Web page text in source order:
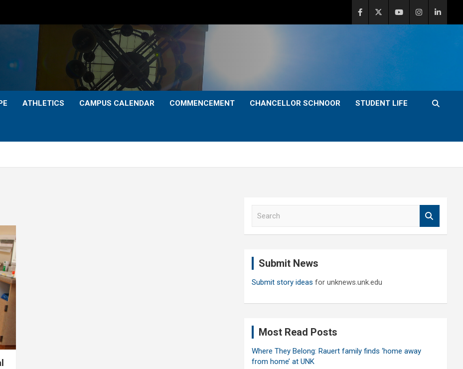
ATHLETICS CAMPUS CALENDAR COMMENCEMENT CHANCELLOR SCHNOOR STUDENT LIFE
Submit News
Submit story ideas for unknews.unk.edu
Most Read Posts
Where They Belong: Rauert family finds ‘home away
from home’ at UNK